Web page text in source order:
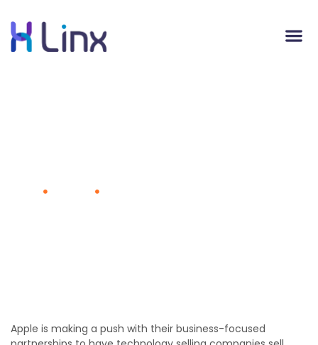
Apple is making a push with their business-focused